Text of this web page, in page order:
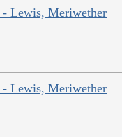
Lewis, Meriwether
Lewis, Meriwether